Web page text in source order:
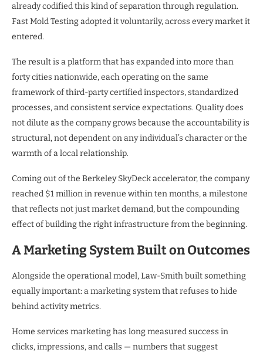
already codified this kind of separation through regulation.
Fast Mold Testing adopted it voluntarily, across every market it
entered.
The result is a platform that has expanded into more than
forty cities nationwide, each operating on the same
framework of third-party certified inspectors, standardized
processes, and consistent service expectations. Quality does
not dilute as the company grows because the accountability is
structural, not dependent on any individual’s character or the
warmth of a local relationship.
Coming out of the Berkeley SkyDeck accelerator, the company
reached $1 million in revenue within ten months, a milestone
that reflects not just market demand, but the compounding
effect of building the right infrastructure from the beginning.
A Marketing System Built on Outcomes
Alongside the operational model, Law-Smith built something
equally important: a marketing system that refuses to hide
behind activity metrics.
Home services marketing has long measured success in
clicks, impressions, and calls — numbers that suggest